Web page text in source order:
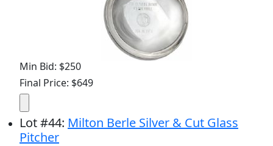
Min Bid: $250
Final Price: $649
Lot#44: Milton Berle Silver & Cut Glass
Pitcher